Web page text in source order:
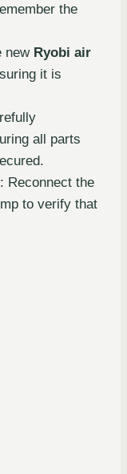
the
new Ryobi air
it is
all parts
Reconnect the
to verify that